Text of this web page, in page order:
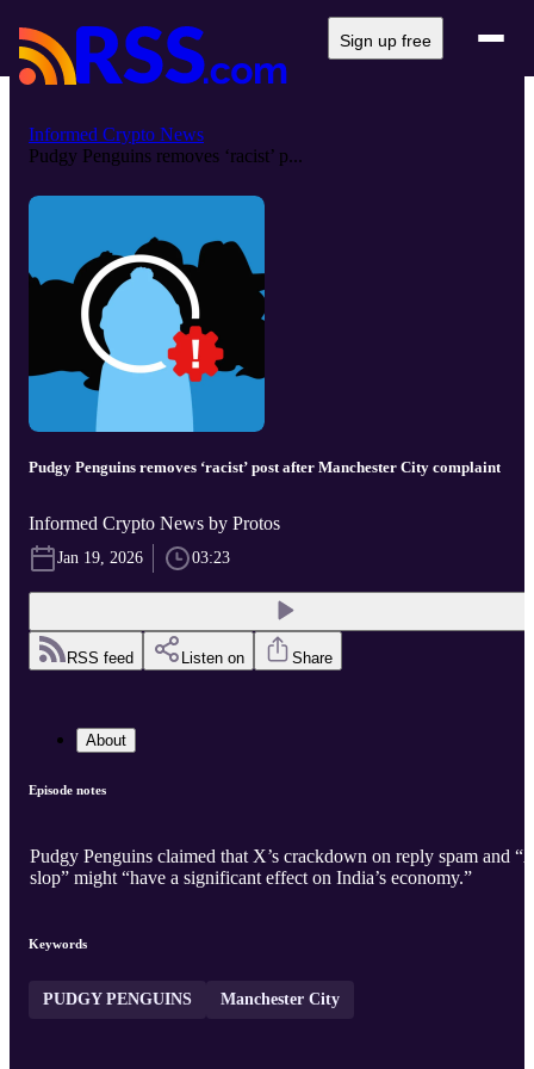
Sign up free
Informed Crypto News
Pudgy Penguins removes ‘racist’ p...
Pudgy Penguins removes ‘racist’ post after Manchester City complaint
Informed Crypto News by Protos
Jan 19, 2026 03:23
RSS feed Listen on Share
About
Episode notes
Pudgy Penguins claimed that X’s crackdown on reply spam and
slop” might “have a significant effect on India’s economy.”
Keywords
PUDGY PENGUINS Manchester City